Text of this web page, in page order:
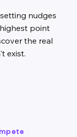
nudges
point
the real
exist.